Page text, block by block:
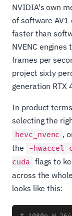
NVIDIA's own
of software
faster than
NVENC
frames per
project sixty
generation RTX
In product
selecting the
hevc_nvenc ,
the
-hwaccel
cuda flags to
across the
looks like this: